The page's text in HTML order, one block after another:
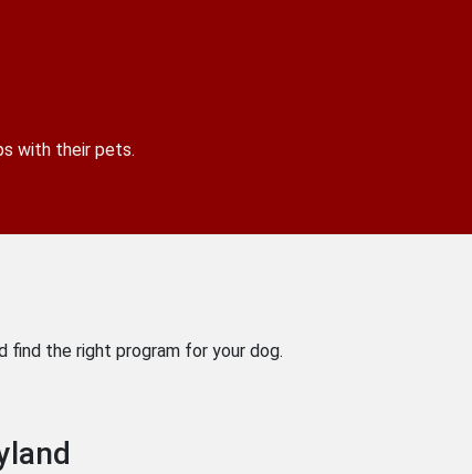
with their pets.
find the right program for your dog.